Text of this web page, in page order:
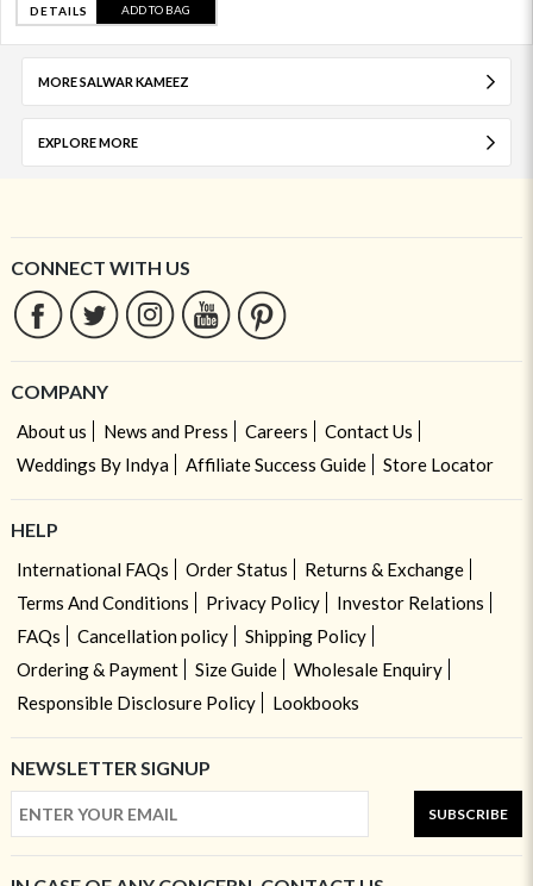
DETAILS ADD TO BAG
MORE SALWAR KAMEEZ
EXPLORE MORE
CONNECT WITH US
COMPANY
About us News and Press Careers
Contact Us
Weddings By Indya
Affiliate Success Guide Store Locator
HELP
International FAQs Order Status
Returns & Exchange
Terms And Conditions
Privacy Policy
Investor Relations
FAQs
Cancellation policy
Shipping Policy
Ordering & Payment
Size Guide
Wholesale Enquiry
Responsible Disclosure Policy
Lookbooks
NEWSLETTER SIGNUP
SUBSCRIBE